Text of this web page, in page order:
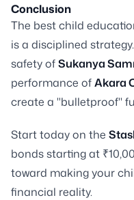
Conclusion
The best child
is a disciplined
safety ofSukanya
performance ofAkara
create a "bulletproof"
Start today on the
bonds starting at
toward making your
financial reality.